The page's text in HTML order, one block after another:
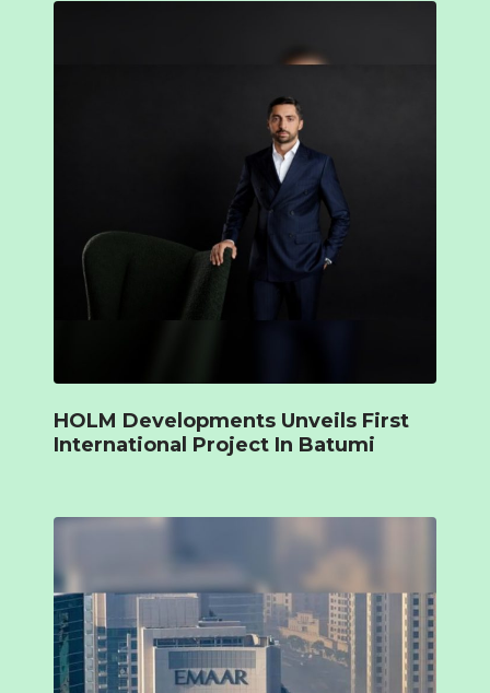
HOLM Developments Unveils First
International Project In Batumi